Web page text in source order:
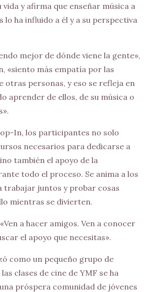
vida y afirma que enseñar música a
lo ha influido a él y a su perspectiva
mejor de dónde viene la gente»,
«siento más empatía por las
otras personas, y eso se refleja en
aprender de ellos, de su música o
In, los participantes no solo
necesarios para dedicarse a
también el apoyo de la
todo el proceso. Se anima a los
trabajar juntos y probar cosas
mientras se divierten.
a hacer amigos. Ven a conocer
el apoyo que necesitas».
como un pequeño grupo de
clases de cine de YMF se ha
próspera comunidad de jóvenes